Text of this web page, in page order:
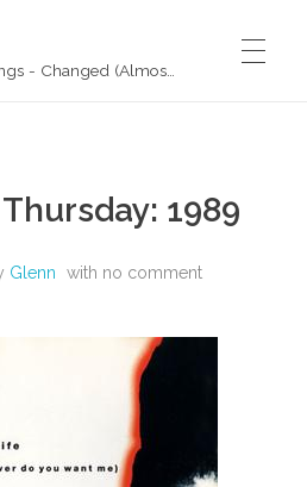
1989
Glenn with no comment